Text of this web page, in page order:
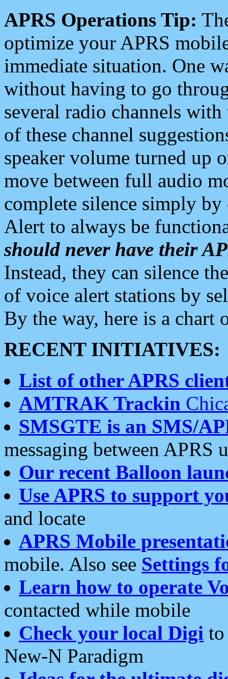
APRS Operations Tip:
optimize your APRS
immediate situation. One
without having to go
several radio channels
of these channel
speaker volume turned up
move between full audio
complete silence simply
Alert to always be
should never have their
Instead, they can silence
of voice alert stations by
By the way, here is a chart
RECENT INITIATIVES:
List of other APRS
AMTRAK Trackin
SMSGTE is an SMS/
messaging between APRS
Our recent Balloon
Use APRS to support
and locate
APRS Mobile
mobile. Also see Settings
Learn how to operate
contacted while mobile
Check your local Digi
New-N Paradigm